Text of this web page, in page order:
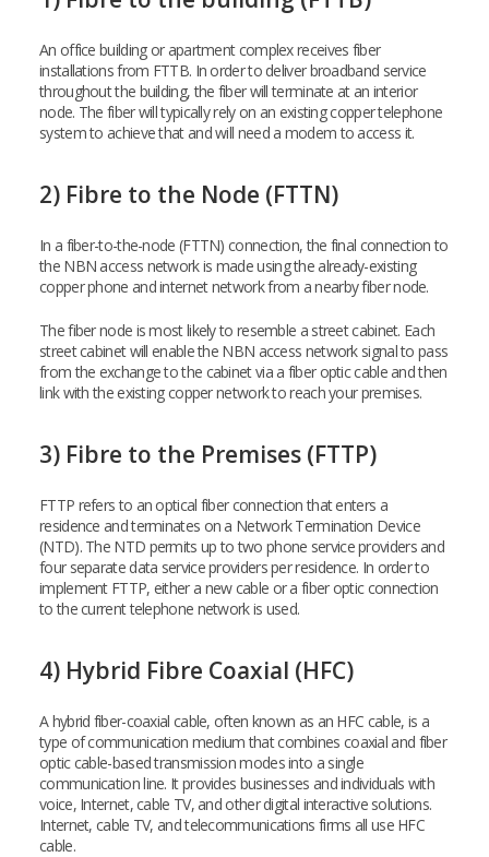
An office building or apartment complex receives fiber
installations from FTTB. In order to deliver broadband service
throughout the building, the fiber will terminate at an interior
node. The fiber will typically rely on an existing copper telephone
system to achieve that and will need a modem to access it.
2) Fibre to the Node (FTTN)
In a fiber-to-the-node (FTTN) connection, the final connection to
the NBN access network is made using the already-existing
copper phone and internet network from a nearby fiber node.
The fiber node is most likely to resemble a street cabinet. Each
street cabinet will enable the NBN access network signal to pass
from the exchange to the cabinet via a fiber optic cable and then
link with the existing copper network to reach your premises.
3) Fibre to the Premises (FTTP)
FTTP refers to an optical fiber connection that enters a
residence and terminates on a Network Termination Device
(NTD). The NTD permits up to two phone service providers and
four separate data service providers per residence. In order to
implement FTTP, either a new cable or a fiber optic connection
to the current telephone network is used.
4) Hybrid Fibre Coaxial (HFC)
A hybrid fiber-coaxial cable, often known as an HFC cable, is a
type of communication medium that combines coaxial and fiber
optic cable-based transmission modes into a single
communication line. It provides businesses and individuals with
voice, Internet, cable TV, and other digital interactive solutions.
Internet, cable TV, and telecommunications firms all use HFC
cable.